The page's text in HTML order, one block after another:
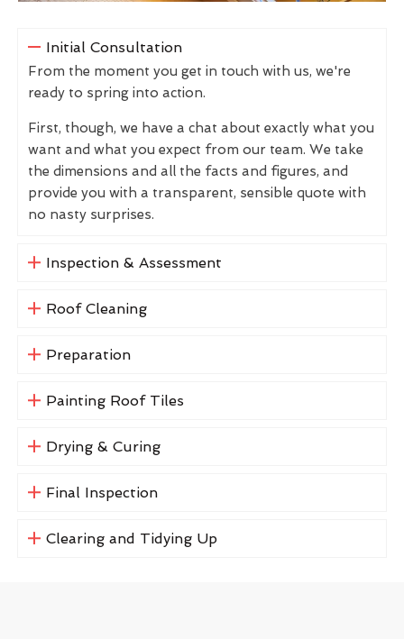
Initial Consultation
From the moment you get in touch with us, we're
ready to spring into action.
First, though, we have a chat about exactly what you
want and what you expect from our team. We take
the dimensions and all the facts and figures, and
provide you with a transparent, sensible quote with
no nasty surprises.
Inspection & Assessment
Roof Cleaning
Preparation
Painting Roof Tiles
Drying & Curing
Final Inspection
Clearing and Tidying Up